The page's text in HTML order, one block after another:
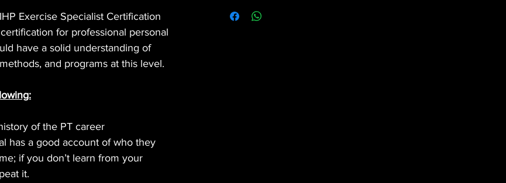
Exercise Specialist Certification
for professional personal
have a solid understanding of
and programs at this level.
of the PT career
has a good account of who they
if you don’t learn from your
it.